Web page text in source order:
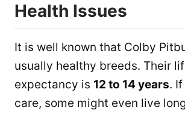
Health Issues
It is well known that Colby
usually healthy breeds. Their
expectancy is 12 to 14 years.
care, some might even live